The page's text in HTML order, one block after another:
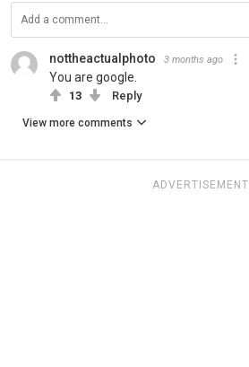
nottheactualphoto 3 months ago
You are google.
13 Reply
View more comments
ADVERTISEMENT